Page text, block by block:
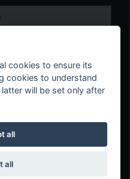
cookies to ensure its
cookies to understand
will be set only after
all
all